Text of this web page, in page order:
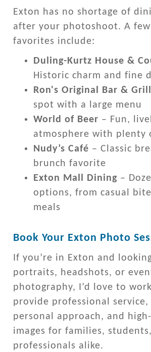
Exton has no shortage of
after your photoshoot. A
favorites include:
Duling-Kurtz House &
Historic charm and fine
Ron's Original Bar &
spot with a large menu
World of Beer – Fun,
atmosphere with plenty
Nudy’s Café – Classic
brunch favorite
Exton Mall Dining –
options, from casual
meals
Book Your Exton Photo
If you’re in Exton and
portraits, headshots, or
photography, I’d love to
provide professional service,
personal approach, and
images for families,
professionals alike.